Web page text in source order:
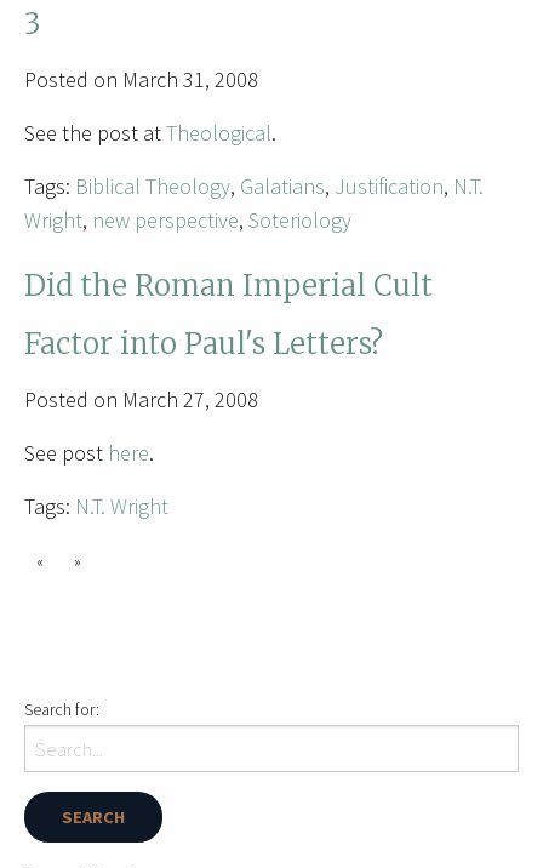
3
Posted on March 31, 2008
See the post atTheological.
Tags: Biblical Theology, Galatians, Justification, N.T.
Wright, new perspective, Soteriology
Did the Roman Imperial Cult
Factor into Paul's Letters?
Posted on March 27, 2008
See post here.
Tags: N.T. Wright
« »
Search for: